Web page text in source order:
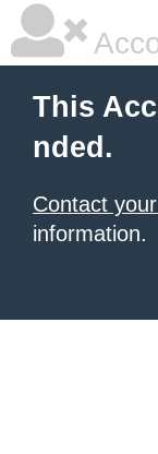
This
nded.
Contact
information.